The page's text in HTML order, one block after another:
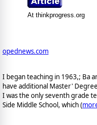
At thinkprogress.org
opednews.com
I began teaching in 1963,; Ba
have additional Master'
I was the only seventh grade
Side Middle School, which (